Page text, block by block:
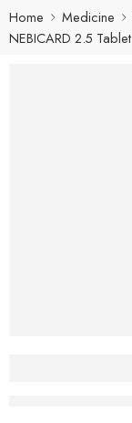
Home Medicine
NEBICARD 2.5 Tablet